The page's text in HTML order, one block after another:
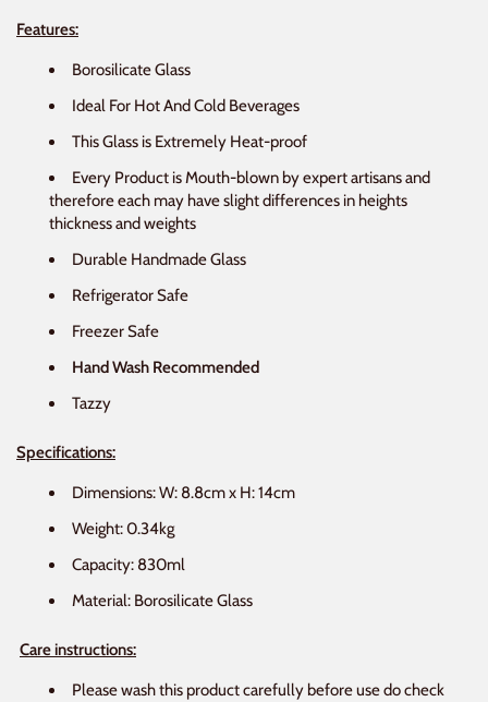
Features:
Borosilicate Glass
Ideal For Hot And Cold Beverages
This Glass is Extremely Heat-proof
Every Product is Mouth-blown by expert artisans and
therefore each may have slight differences in heights
thickness and weights
Durable Handmade Glass
Refrigerator Safe
Freezer Safe
Hand Wash Recommended
Tazzy
Specifications:
Dimensions: W: 8.8cm x H: 14cm
Weight: 0.34kg
Capacity: 830ml
Material: Borosilicate Glass
Care instructions:
Please wash this product carefully before use do check